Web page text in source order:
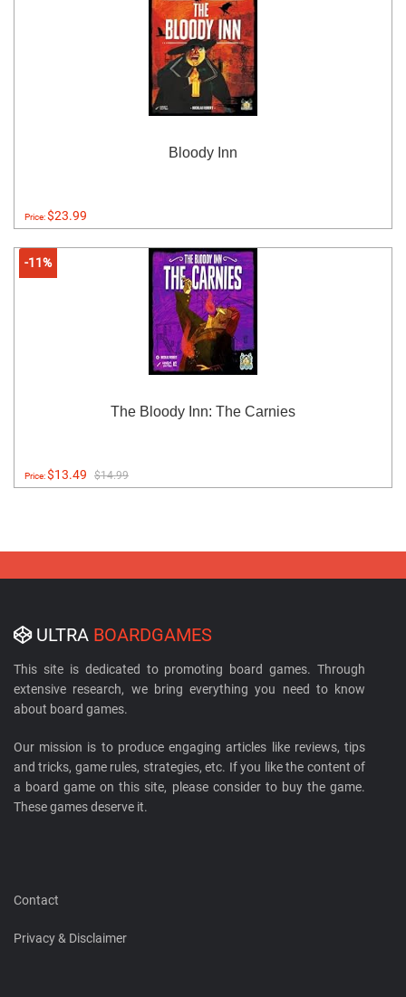
Bloody Inn
Price:$23.99
-11%
The Bloody Inn: The Carnies
Price:$13.49 $14.99
ULTRA BOARDGAMES
This site is dedicated to promoting board games. Through
extensive research, we bring everything you need to know
about board games.
Our mission is to produce engaging articles like reviews, tips
and tricks, game rules, strategies, etc. If you like the content of
a board game on this site, please consider to buy the game.
These games deserve it.
Contact
Privacy & Disclaimer